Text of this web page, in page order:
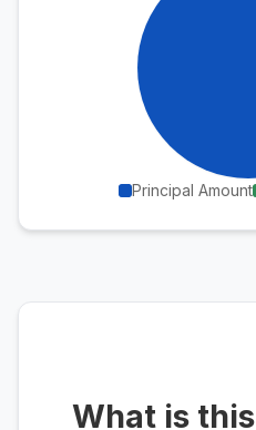
Principal Amount
What is this